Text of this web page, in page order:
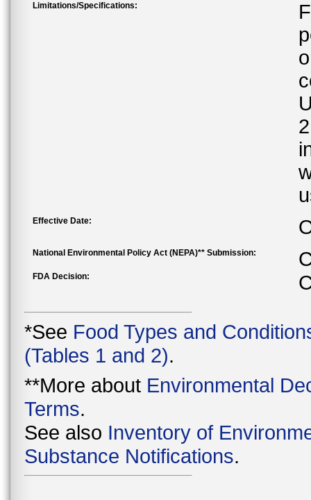
Limitations/Specifications:
Effective Date:
National Environmental Policy Act (NEPA)** Submission:
FDA Decision:
*See Food Types and
(Tables 1 and 2).
**More about Environmental
Terms.
See also Inventory of
Substance Notifications.